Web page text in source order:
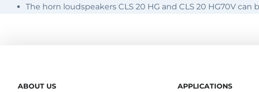
The horn loudspeakers CLS 20 HG and CLS 20 HG70V
ABOUT US APPLICATIONS